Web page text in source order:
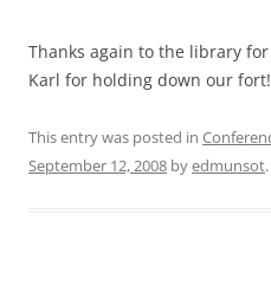
Thanks again to the library
Karl for holding down our fort!
This entry was posted in
September 12, 2008 byedmunsot.